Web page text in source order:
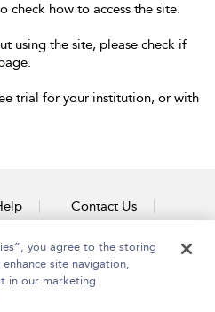
check how to access the site.
using the site, please check if
trial for your institution, or with
Contact Us
you agree to the storing
site navigation,
in our marketing